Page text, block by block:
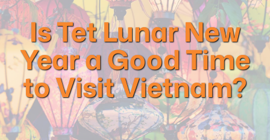
Is Tet Lunar New
Year a Good Time
to Visit Vietnam?